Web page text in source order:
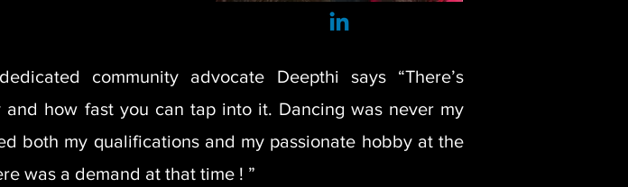
community advocate Deepthi says “There’s
and how fast you can tap into it. Dancing was never my
both my qualifications and my passionate hobby at the
was a demand at that time ! ”